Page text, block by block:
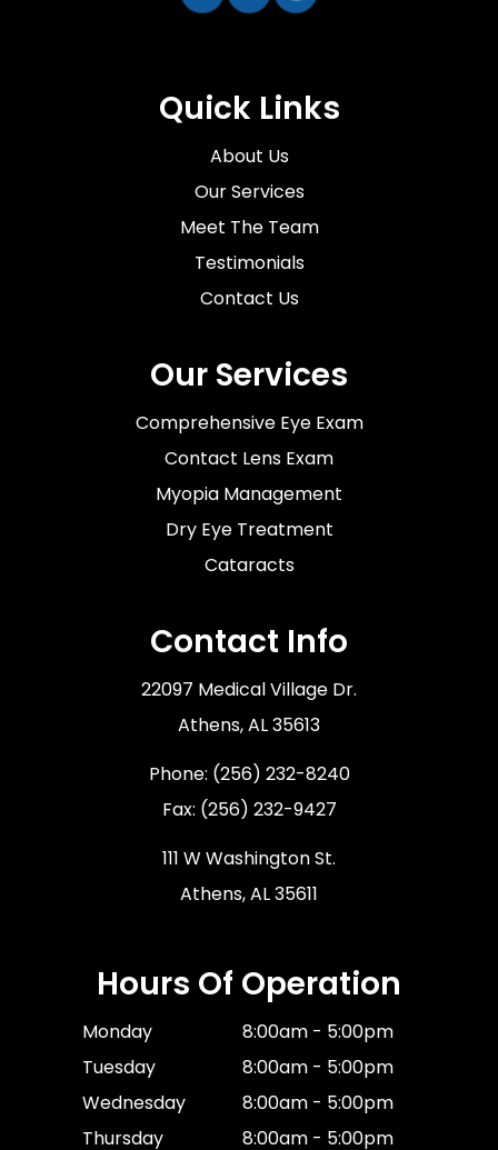
Quick Links
About Us
Our Services
Meet The Team
Testimonials
Contact Us
Our Services
Comprehensive Eye Exam
Contact Lens Exam
Myopia Management
Dry Eye Treatment
Cataracts
Contact Info
22097 Medical Village Dr.
​​​​​​​Athens, AL 35613
Phone: (256) 232-8240
Fax: (256) 232-9427
111 W Washington St.
Athens, AL 35611
Hours Of Operation
Monday
8:00am - 5:00pm
Tuesday
8:00am - 5:00pm
Wednesday
8:00am - 5:00pm
Thursday
8:00am - 5:00pm